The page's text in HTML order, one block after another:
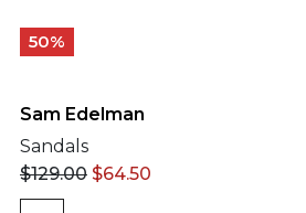
50%
Sam Edelman
Sandals
$129.00 $64.50